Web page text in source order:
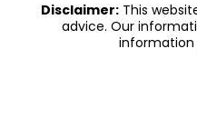
Disclaimer:This
advice. Our
information